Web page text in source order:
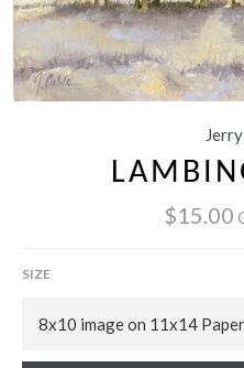
$15.00
SIZE